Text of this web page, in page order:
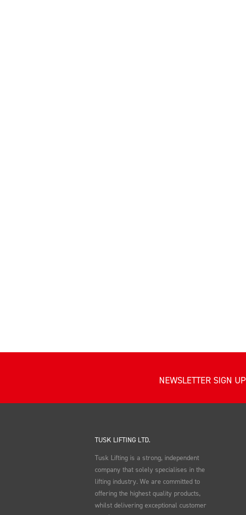
NEWSLETTER SIGN UP
TUSK LIFTING LTD.
Tusk Lifting is a strong, independent
company that solely specialises in the
lifting industry. We are committed to
offering the highest quality products,
whilst delivering exceptional customer